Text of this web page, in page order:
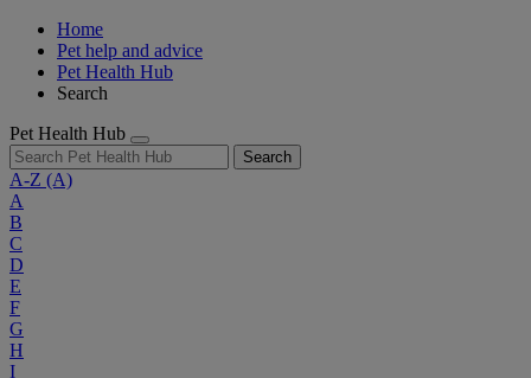
Home
Pet help and advice
Pet Health Hub
Search
Pet Health Hub
Search
A-Z (A)
A
B
C
D
E
F
G
H
I